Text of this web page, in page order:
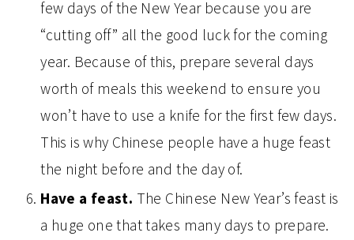
few days of the New Year because you are
“cutting off” all the good luck for the coming
year. Because of this, prepare several days
worth of meals this weekend to ensure you
won’t have to use a knife for the first few days.
This is why Chinese people have a huge feast
the night before and the day of.
Have a feast. The Chinese New Year’s feast is
a huge one that takes many days to prepare.